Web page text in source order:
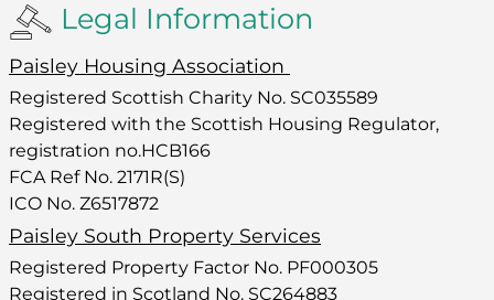
Legal Information
Paisley Housing Association
Registered Scottish Charity No. SC035589
Registered with the Scottish Housing Regulator,
registration no.HCB166
FCA Ref No. 2171R(S)
ICO No. Z6517872
Paisley South Property Services
Registered Property Factor No. PF000305
Registered in Scotland No. SC264883